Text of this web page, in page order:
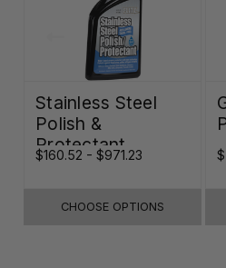
Stainless Steel
Polish &
Protectant
$160.52 - $971.23
CHOOSE OPTIONS